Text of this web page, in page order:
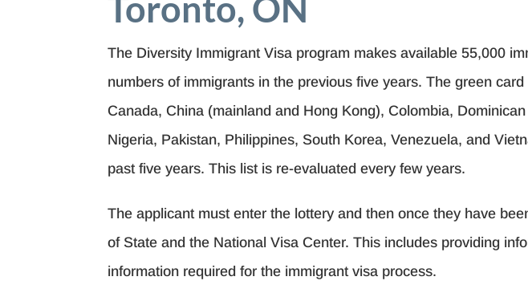
Toronto, ON
The Diversity Immigrant Visa program makes available 55,000
numbers of immigrants in the previous five years. The green
Canada, China (mainland and Hong Kong), Colombia,
Nigeria, Pakistan, Philippines, South Korea, Venezuela, and
past five years. This list is re-evaluated every few years.
The applicant must enter the lottery and then once they have
of State and the National Visa Center. This includes providing
information required for the immigrant visa process.